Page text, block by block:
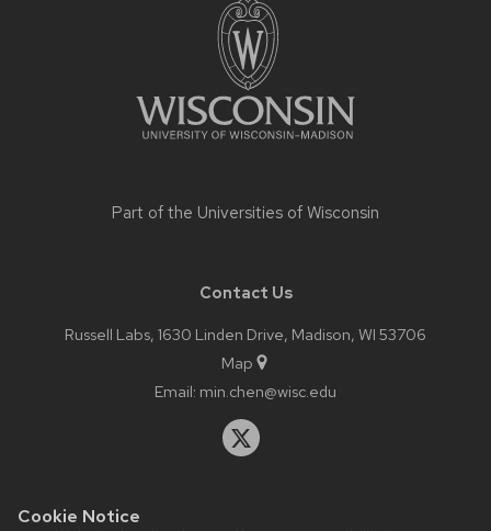
Cookie Notice
Part of the Universities of Wisconsin
Contact Us
Russell Labs, 1630 Linden Drive, Madison, WI 53706
Map
Email: min.chen@wisc.edu